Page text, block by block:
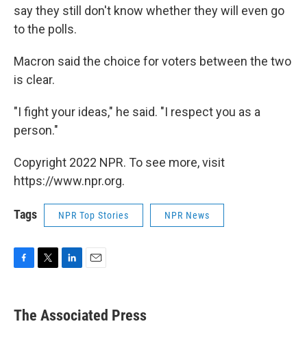
say they still don't know whether they will even go
to the polls.
Macron said the choice for voters between the two
is clear.
"I fight your ideas," he said. "I respect you as a
person."
Copyright 2022 NPR. To see more, visit
https://www.npr.org.
Tags NPR Top Stories NPR News
e
b
t
k
e
i
l
The Associated Press